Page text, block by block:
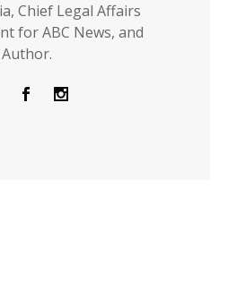
Chief Legal Affairs
for ABC News, and
Author.